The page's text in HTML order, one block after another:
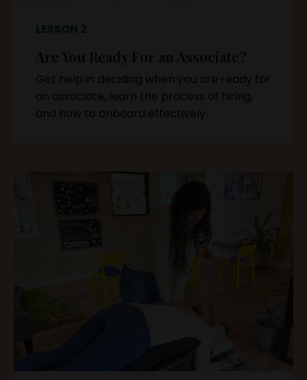
Are You Ready For an Associate?
Get help in deciding when you are ready for
an associate, learn the process of hiring,
and how to onboard effectively.